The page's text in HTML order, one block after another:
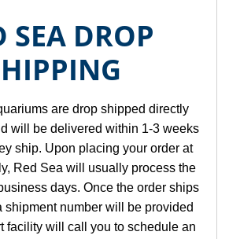
SEA DROP
are drop shipped directly
will be delivered within 1-3 weeks
ship. Upon placing your order at
Red Sea will usually process the
days. Once the order ships
shipment number will be provided
facility will call you to schedule an